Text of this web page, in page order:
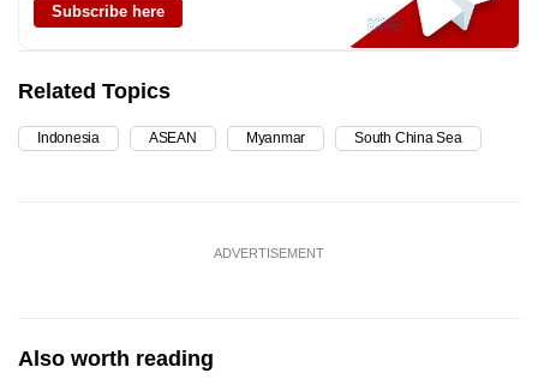
Subscribe here
Related Topics
Indonesia ASEAN Myanmar South China Sea
ADVERTISEMENT
Also worth reading